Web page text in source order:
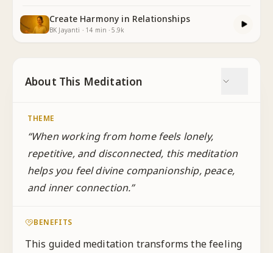
Create Harmony in Relationships
BK Jayanti · 14 min ·5.9k
About This Meditation
THEME
“When working from home feels lonely,
repetitive, and disconnected, this meditation
helps you feel divine companionship, peace,
and inner connection.”
BENEFITS
This guided meditation transforms the feeling